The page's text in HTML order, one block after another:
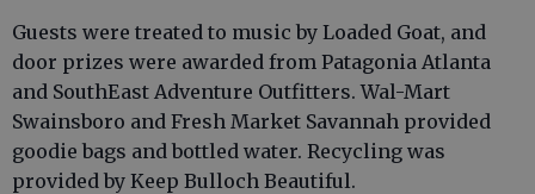
Guests were treated to music by Loaded Goat, and
door prizes were awarded from Patagonia Atlanta
and SouthEast Adventure Outfitters. Wal-Mart
Swainsboro and Fresh Market Savannah provided
goodie bags and bottled water. Recycling was
provided by Keep Bulloch Beautiful.